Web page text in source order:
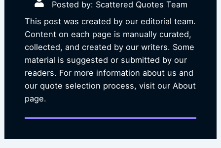
Posted by: Scattered Quotes Team
This post was created by our editorial team.
Content on each page is manually curated,
collected, and created by our writers. Some
material is suggested or submitted by our
readers. For more information about us and
our quote selection process, visit our About
page.